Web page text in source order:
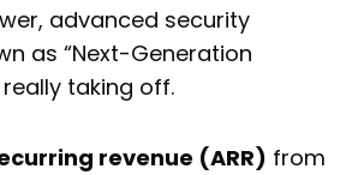
advanced security
as “Next-Generation
really taking off.
revenue (ARR) from